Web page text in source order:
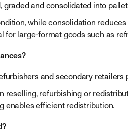
graded and consolidated into
while consolidation
for large-format goods such as
and secondary
reselling, refurbishing or
enables efficient redistribution.